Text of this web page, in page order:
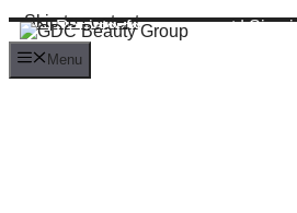
Skip to content
Register for an account|Sign
Menu